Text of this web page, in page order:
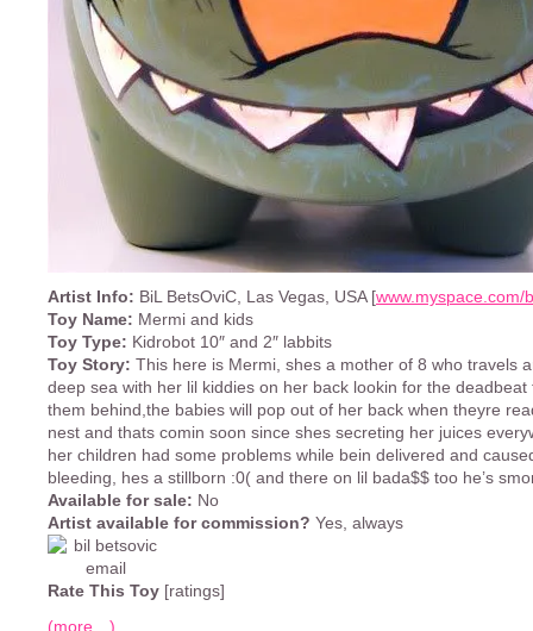
Artist Info: BiL BetsOviC, Las Vegas, USA [www.myspace.com/
Toy Name: Mermi and kids
Toy Type: Kidrobot 10″ and 2″ labbits
Toy Story: This here is Mermi, shes a mother of 8 who travels
deep sea with her lil kiddies on her back lookin for the deadbeat
them behind,the babies will pop out of her back when theyre
nest and thats comin soon since shes secreting her juices
her children had some problems while bein delivered and
bleeding, hes a stillborn :0( and there on lil bada$$ too he’s
Available for sale: No
Artist available for commission? Yes, always
Rate This Toy [ratings]
(more…)